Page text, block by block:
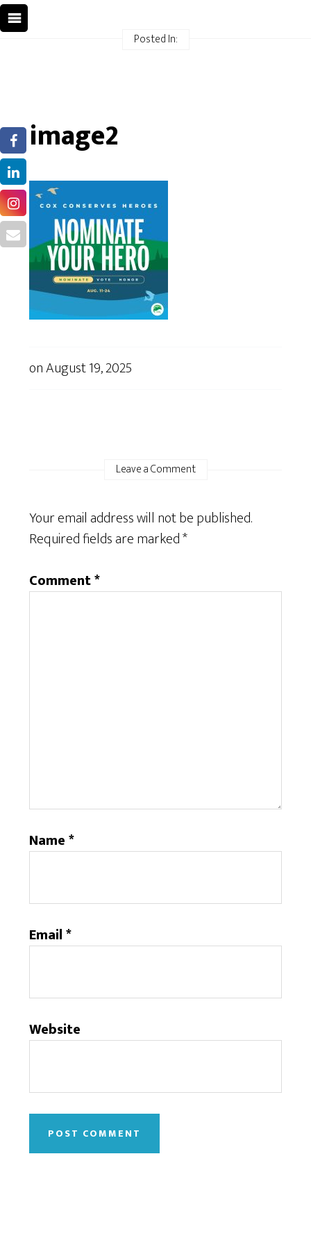
Posted In:
image2
onAugust 19, 2025
Leave a Comment
Your email address will not be published.
Required fields are marked*
Comment*
Name*
Email*
Website